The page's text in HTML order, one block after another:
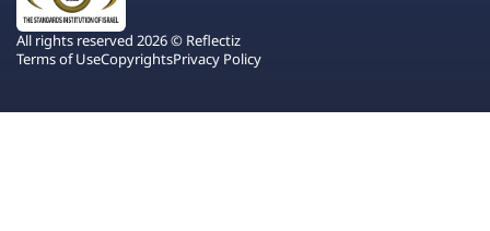
All rights reserved 2026 © Reflectiz
Terms of UseCopyrightsPrivacy Policy